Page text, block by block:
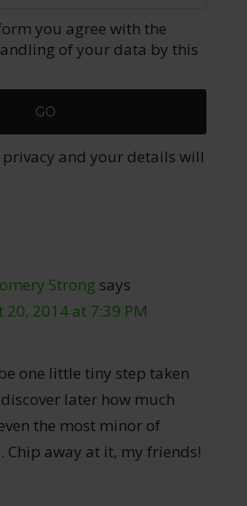
you agree with the
of your data by this
and your details will
Strong says
20, 2014 at 7:39 PM
one little tiny step taken
later how much
the most minor of
Chip away at it, my friends!